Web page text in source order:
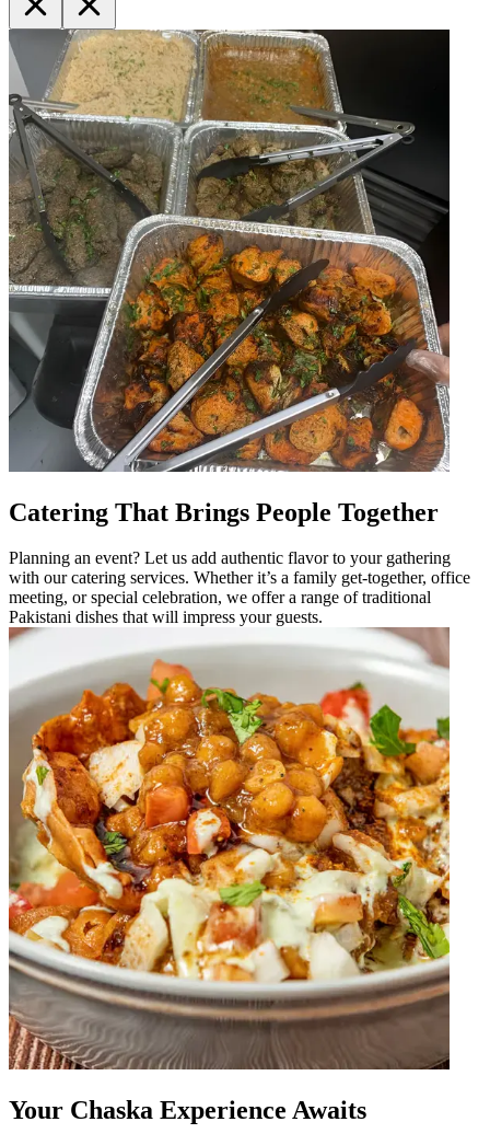
Catering That Brings People Together
Planning an event? Let us add authentic flavor to your gathering
with our catering services. Whether it’s a family get-together, office
meeting, or special celebration, we offer a range of traditional
Pakistani dishes that will impress your guests.
Your Chaska Experience Awaits